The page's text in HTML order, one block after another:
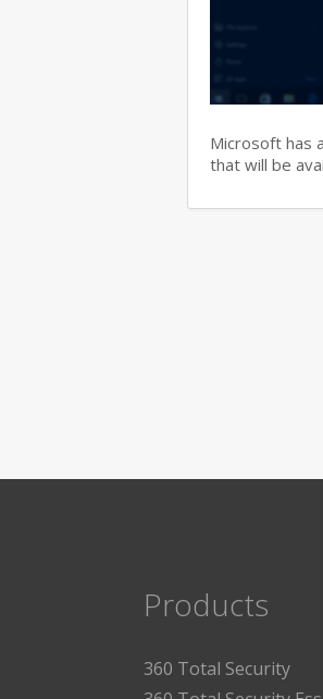
Microsoft has
that will be
Products
360 Total Security